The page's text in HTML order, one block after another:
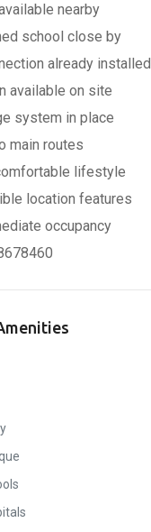
nearby
school close by
already installed
available on site
system in place
main routes
lifestyle
location features
occupancy